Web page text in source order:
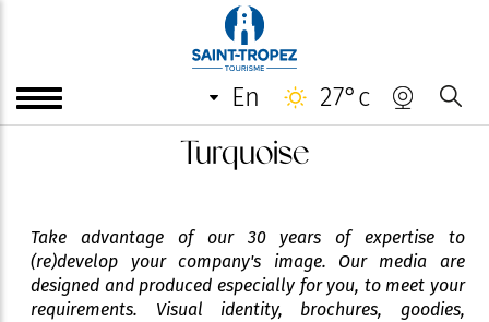
en 27°c
Turquoise
Take advantage of our 30 years of expertise to
(re)develop your company's image. Our media are
designed and produced especially for you, to meet your
requirements. Visual identity, brochures, goodies,